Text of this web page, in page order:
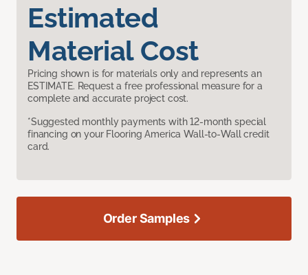
Estimated
Material Cost
Pricing shown is for materials only and represents an
ESTIMATE. Request a free professional measure for a
complete and accurate project cost.
*Suggested monthly payments with 12-month special
financing on your Flooring America Wall-to-Wall credit
card.
Order Samples